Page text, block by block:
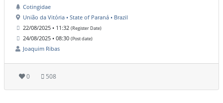
Cotingidae
União da Vitória • State of Paraná • Brazil
22/08/2025 • 11:32 (Register Date)
24/08/2025 • 08:30 (Post date)
Joaquim Ribas
0 508